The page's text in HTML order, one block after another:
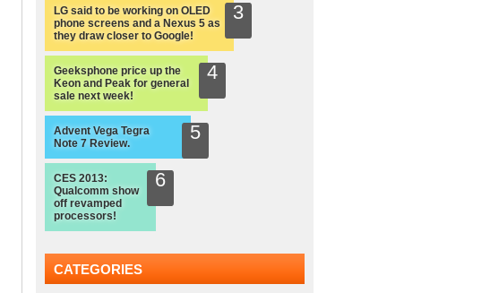
LG said to be working on OLED
phone screens and a Nexus 5 as
they draw closer to Google!
Geeksphone price up the
Keon and Peak for general
sale next week!
Advent Vega Tegra
Note 7 Review.
CES 2013:
Qualcomm show
off revamped
processors!
CATEGORIES